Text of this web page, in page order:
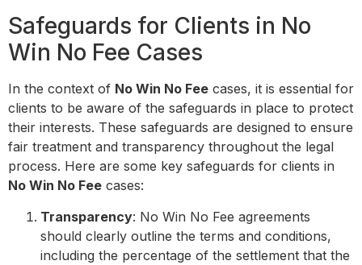
Safeguards for Clients in No
Win No Fee Cases
In the context of No Win No Fee cases, it is essential for
clients to be aware of the safeguards in place to protect
their interests. These safeguards are designed to ensure
fair treatment and transparency throughout the legal
process. Here are some key safeguards for clients in
No Win No Fee cases:
Transparency: No Win No Fee agreements
should clearly outline the terms and conditions,
including the percentage of the settlement that the